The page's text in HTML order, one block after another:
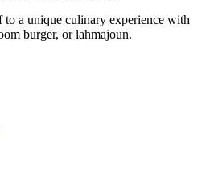
to a unique culinary experience with
burger, or lahmajoun.